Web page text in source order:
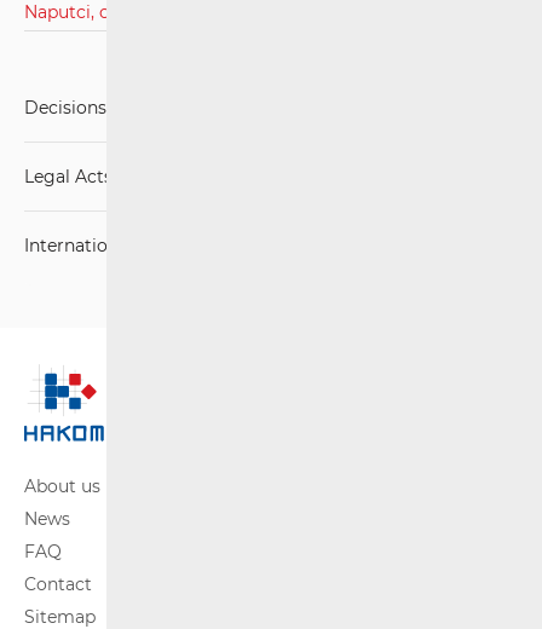
Naputci, obrasci, zahtjevi za RF spektar
Decisions, Rulings and Judgements
Legal Acts
International Agreements
About us
News
FAQ
Contact
Sitemap